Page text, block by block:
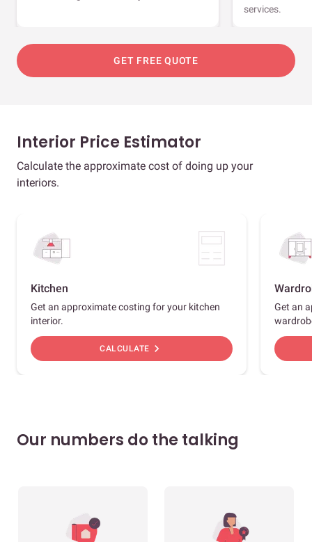
services.
GET FREE QUOTE
Interior Price Estimator
Calculate the approximate cost of doing up your
interiors.
Kitchen
Get an approximate costing for your kitchen
interior.
CALCULATE chevron_right
Get an
Our numbers do the talking